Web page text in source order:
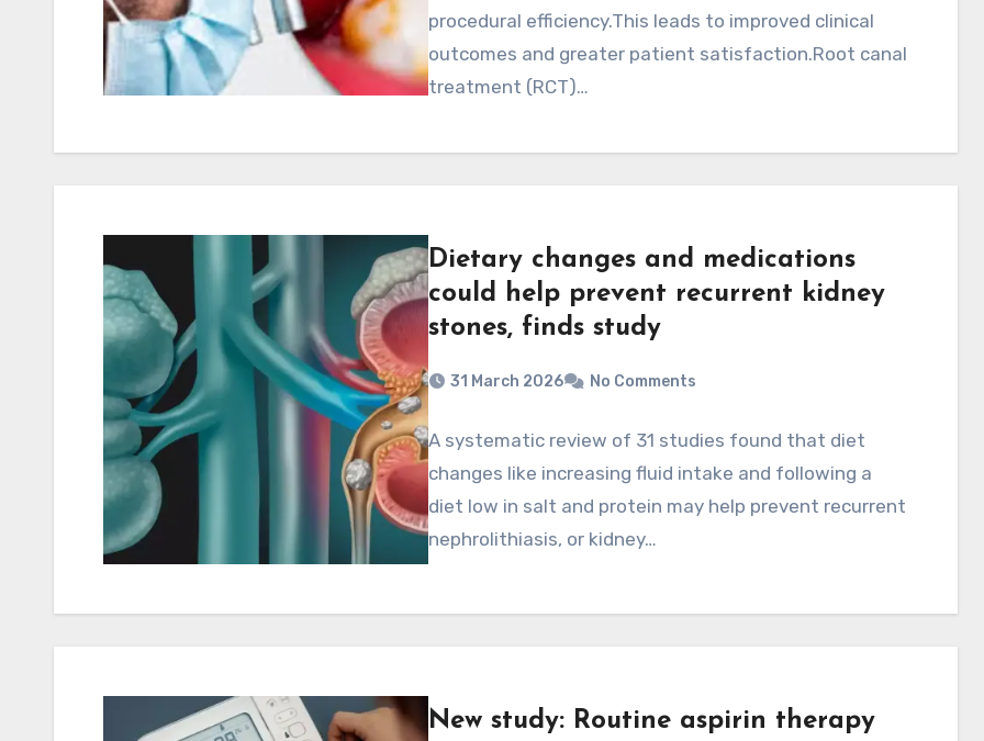
procedural efficiency.This leads to improved clinical
outcomes and greater patient satisfaction.Root canal
treatment (RCT)…
Dietary changes and medications
could help prevent recurrent kidney
stones, finds study
31 March 2026 No Comments
A systematic review of 31 studies found that diet
changes like increasing fluid intake and following a
diet low in salt and protein may help prevent recurrent
nephrolithiasis, or kidney…
New study: Routine aspirin therapy